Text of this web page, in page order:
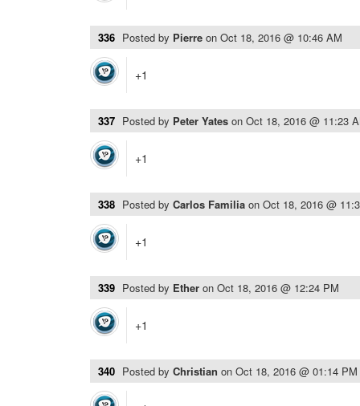
336 Posted by Pierre on Oct 18, 2016 @ 10:46 AM
+1
337 Posted by Peter Yates on Oct 18, 2016 @ 11:23
+1
338 Posted by Carlos Familia on Oct 18, 2016 @
+1
339 Posted by Ether on Oct 18, 2016 @ 12:24 PM
+1
340 Posted by Christian on Oct 18, 2016 @ 01:14 PM